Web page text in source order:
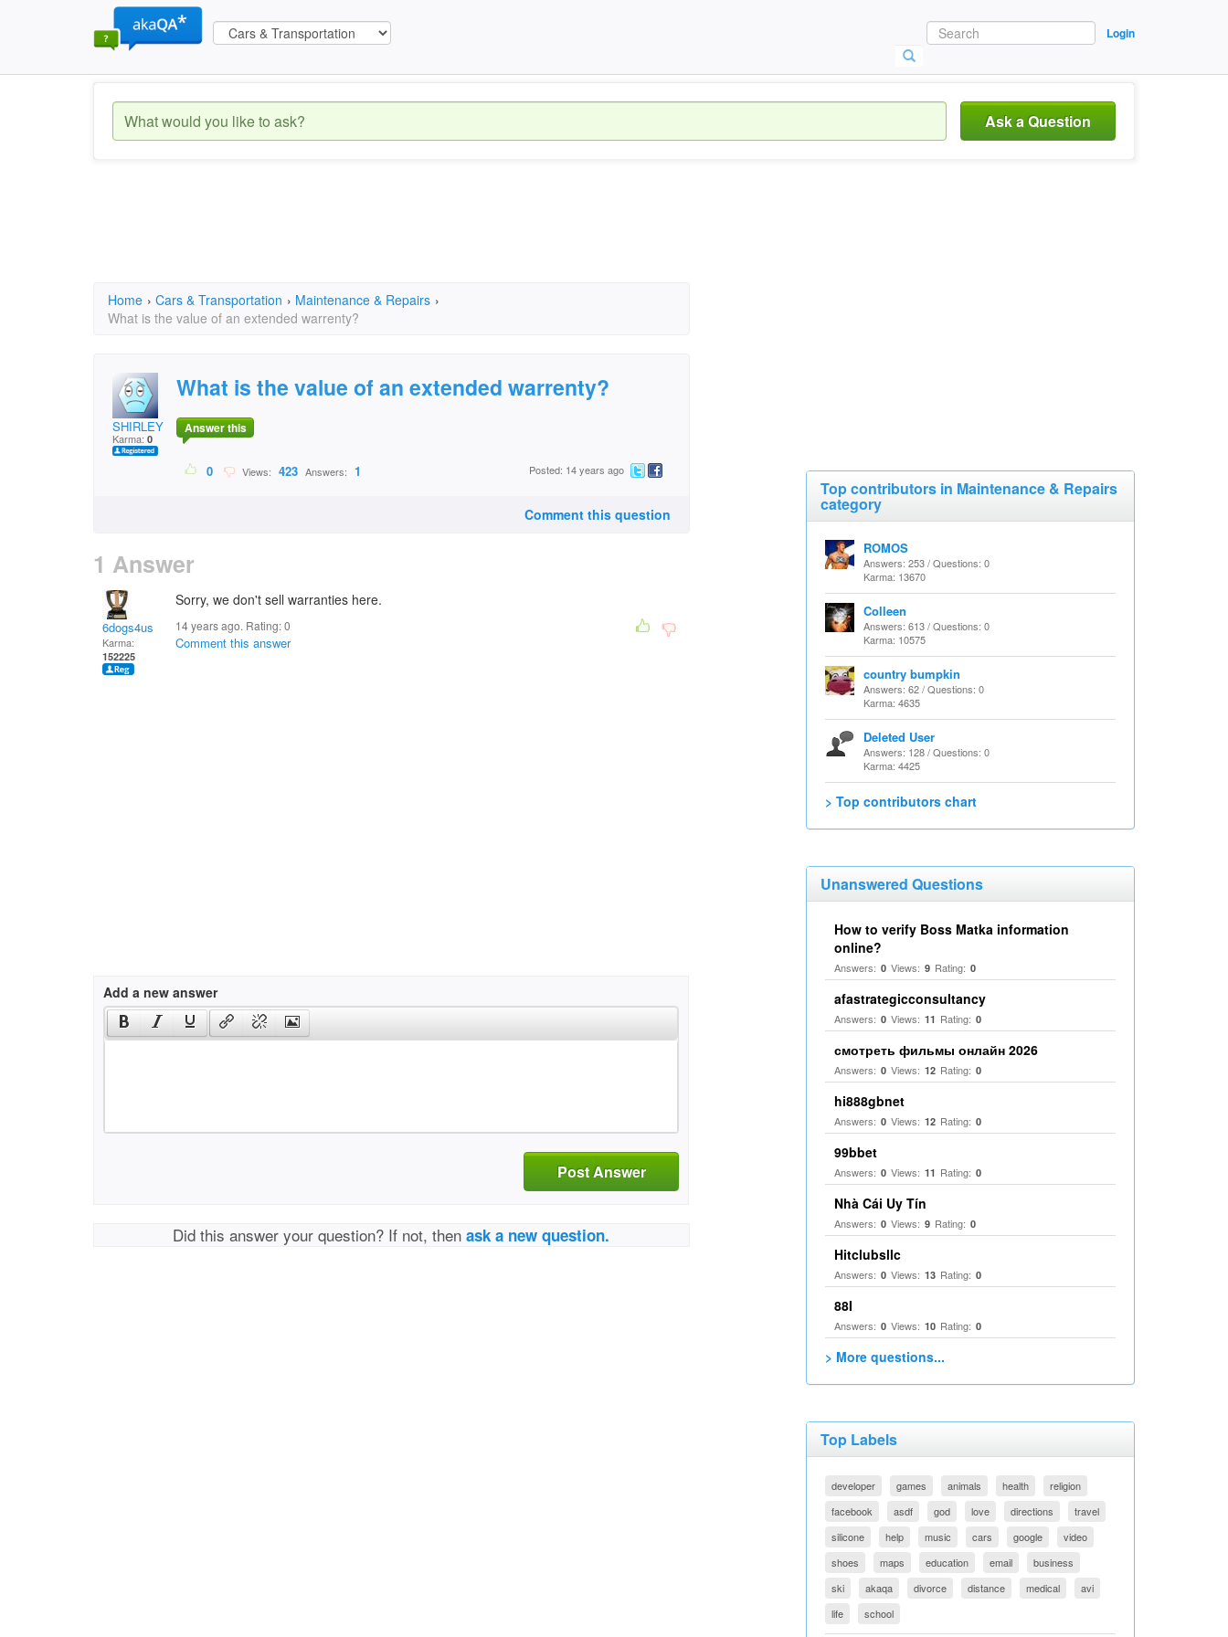
Login
Ask a Question
Home › Cars & Transportation › Maintenance & Repairs ›
What is the value of an extended warrenty?
SHIRLEY BYRNE
Karma: 0
What is the value of an extended warrenty?
Answer this
0 Views: 423 Answers: 1 Posted: 14 years ago
Comment this question
1 Answer
6dogs4us
Karma:
152225
Sorry, we don't sell warranties here.
14 years ago. Rating:0
Comment this answer
Add a new answer
Post Answer
Did this answer your question? If not, thenask a new question.
Top contributors in Maintenance & Repairs
category
ROMOS
Answers: 253 / Questions: 0
Karma: 13670
Colleen
Answers: 613 / Questions: 0
Karma: 10575
country bumpkin
Answers: 62 / Questions: 0
Karma: 4635
Deleted User
Answers: 128 / Questions: 0
Karma: 4425
> Top contributors chart
Unanswered Questions
How to verify Boss Matka information
online?
Answers: 0 Views: 9 Rating: 0
afastrategicconsultancy
Answers: 0 Views: 11 Rating: 0
смотреть фильмы онлайн 2026
Answers: 0 Views: 12 Rating: 0
hi888gbnet
Answers: 0 Views: 12 Rating: 0
99bbet
Answers: 0 Views: 11 Rating: 0
Nhà Cái Uy Tín
Answers: 0 Views: 9 Rating: 0
Hitclubsllc
Answers: 0 Views: 13 Rating: 0
88I
Answers: 0 Views: 10 Rating: 0
> More questions...
Top Labels
developer games animals health
religion
facebook
asdf god love directions
travel
silicone
help music cars google
video
shoes
maps education email
business
ski
akaqa divorce distance medical
avi
life
school